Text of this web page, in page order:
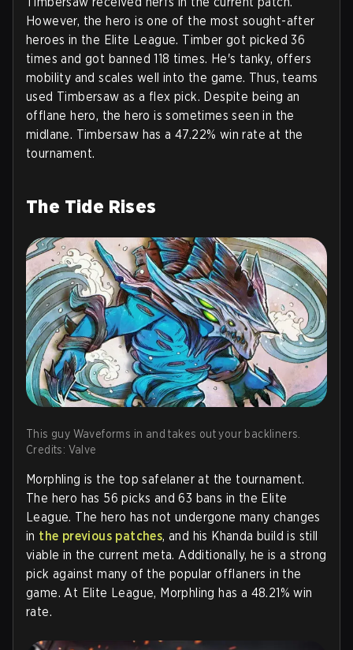
However, the hero is one of the most sought-after
heroes in the Elite League. Timber got picked 36
times and got banned 118 times. He's tanky, offers
mobility and scales well into the game. Thus, teams
used Timbersaw as a flex pick. Despite being an
offlane hero, the hero is sometimes seen in the
midlane. Timbersaw has a 47.22% win rate at the
tournament.
The Tide Rises
This guy Waveforms in and takes out your backliners.
Credits: Valve
Morphling is the top safelaner at the tournament.
The hero has 56 picks and 63 bans in the Elite
League. The hero has not undergone many changes
in the previous patches, and his Khanda build is still
viable in the current meta. Additionally, he is a strong
pick against many of the popular offlaners in the
game. At Elite League, Morphling has a 48.21% win
rate.